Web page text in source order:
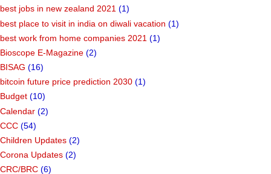
best jobs in new zealand 2021 (1)
best place to visit in india on diwali vacation (1)
best work from home companies 2021 (1)
Bioscope E-Magazine (2)
BISAG (16)
bitcoin future price prediction 2030 (1)
Budget (10)
Calendar (2)
CCC (54)
Children Updates (2)
Corona Updates (2)
CRC/BRC (6)